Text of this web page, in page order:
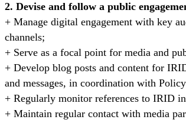
2. Devise and follow a public
+ Manage digital engagement with key
channels;
+ Serve as a focal point for media and
+ Develop blog posts and content for
and messages, in coordination with
+ Regularly monitor references to IRID
+ Maintain regular contact with media